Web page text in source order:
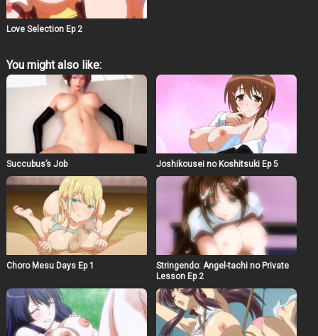
Love Selection Ep 2
You might also like:
Succubus’s Job Joshikousei no Koshitsuki Ep 5
Choro Mesu Days Ep 1
Stringendo: Angel-tachi no Private
Lesson Ep 2